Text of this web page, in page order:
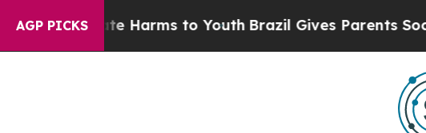
AGP PICKS
Abate Harms to YouthBrazil Gives Parents Social